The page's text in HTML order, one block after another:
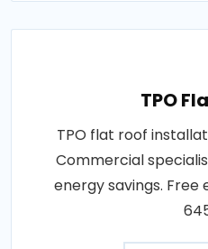
TPO
TPO flat roof
Commercial
energy savings.